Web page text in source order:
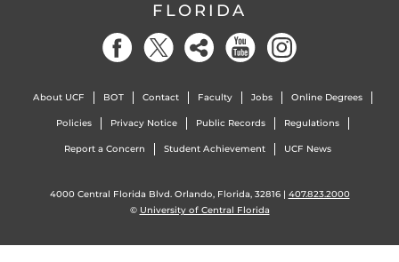
FLORIDA
About UCF BOT Contact Faculty Jobs Online Degrees
Policies Privacy Notice Public Records Regulations
Report a Concern Student Achievement UCF News
4000 Central Florida Blvd. Orlando, Florida, 32816 | 407.823.2000
© University of Central Florida